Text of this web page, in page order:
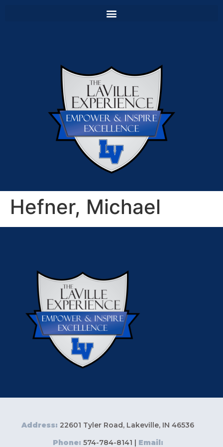
Hefner, Michael
Address: 22601 Tyler Road, Lakeville, IN 46536
Phone: 574-784-8141 | Email: